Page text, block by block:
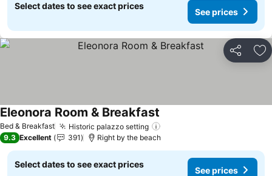
Select dates to see exact prices
See prices
Share
Bed & Breakfast Historic palazzo setting
Eleonora Room & Breakfast
9.3 Excellent 391 Right by the beach
Select dates to see exact prices
See prices